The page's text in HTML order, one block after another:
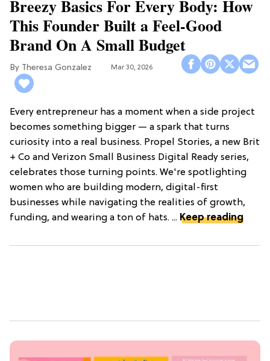
Breezy Basics For Every Body: How
This Founder Built a Feel-Good
Brand On A Small Budget
Theresa Gonzalez Mar 30, 2026
Every entrepreneur has a moment when a side project
becomes something bigger — a spark that turns
curiosity into a real business. Propel Stories, a new Brit
+ Co and Verizon Small Business Digital Ready series,
celebrates those turning points. We're spotlighting
women who are building modern, digital-first
businesses while navigating the realities of growth,
funding, and wearing a ton of hats. ... Keep reading